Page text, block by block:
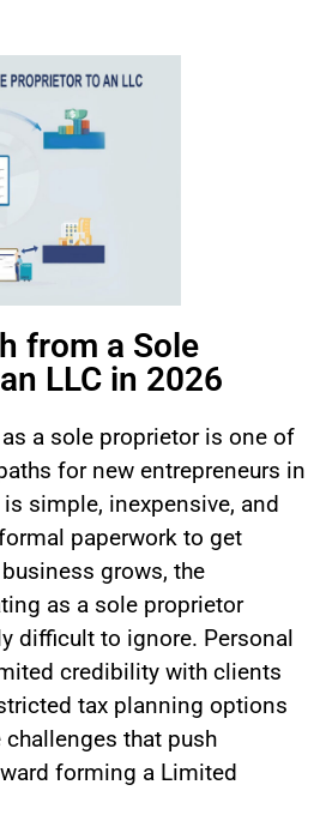
from a Sole
LLC in 2026
a sole proprietor is one of
for new entrepreneurs in
simple, inexpensive, and
paperwork to get
grows, the
as a sole proprietor
difficult to ignore. Personal
credibility with clients
tax planning options
that push
forming a Limited